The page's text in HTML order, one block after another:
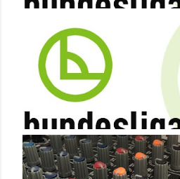
December 18,
MARCO KURZ IS THE NEW
Share
ByBundesliga Lounge December
BUNDESLIGA REVIEW – STEVENS